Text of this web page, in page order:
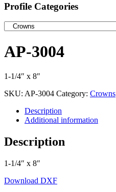
Profile Categories
AP-3004
1-1/4″ x 8″
SKU: AP-3004 Category: Crowns
Description
Additional information
Description
1-1/4″ x 8″
Download DXF